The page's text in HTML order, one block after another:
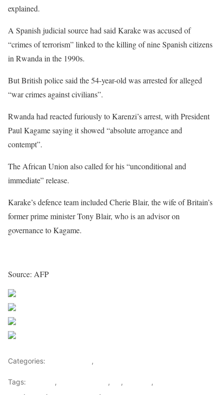
explained.
A Spanish judicial source had said Karake was accused of
“crimes of terrorism” linked to the killing of nine Spanish citizens
in Rwanda in the 1990s.
But British police said the 54-year-old was arrested for alleged
“war crimes against civilians”.
Rwanda had reacted furiously to Karenzi’s arrest, with President
Paul Kagame saying it showed “absolute arrogance and
contempt”.
The African Union also called for his “unconditional and
immediate” release.
Karake’s defence team included Cherie Blair, the wife of Britain’s
former prime minister Tony Blair, who is an advisor on
governance to Kagame.
Source: AFP
Categories: ,
Tags: , , , ,
, , ,